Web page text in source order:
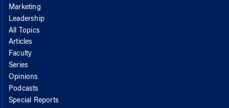
Marketing
Leadership
All Topics
Articles
Faculty
Series
Opinions
Podcasts
Special Reports